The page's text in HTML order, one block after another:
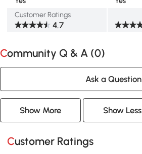
Customer Ratings
4.7
Community Q & A (0)
Ask a Question
Show More Show Less
Customer Ratings